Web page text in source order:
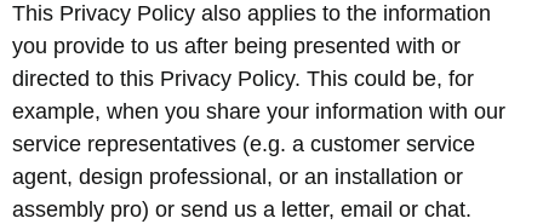
This Privacy Policy also applies to the information
you provide to us after being presented with or
directed to this Privacy Policy. This could be, for
example, when you share your information with our
service representatives (e.g. a customer service
agent, design professional, or an installation or
assembly pro) or send us a letter, email or chat.